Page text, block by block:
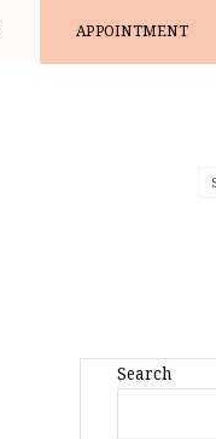
APPOINTMENT
Search